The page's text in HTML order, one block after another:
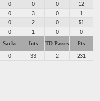
0 0 0
12
0 3 0
1
0 2 0
51
0 1 0 0
Sacks Ints TD Passes Pts
0 33 2 231